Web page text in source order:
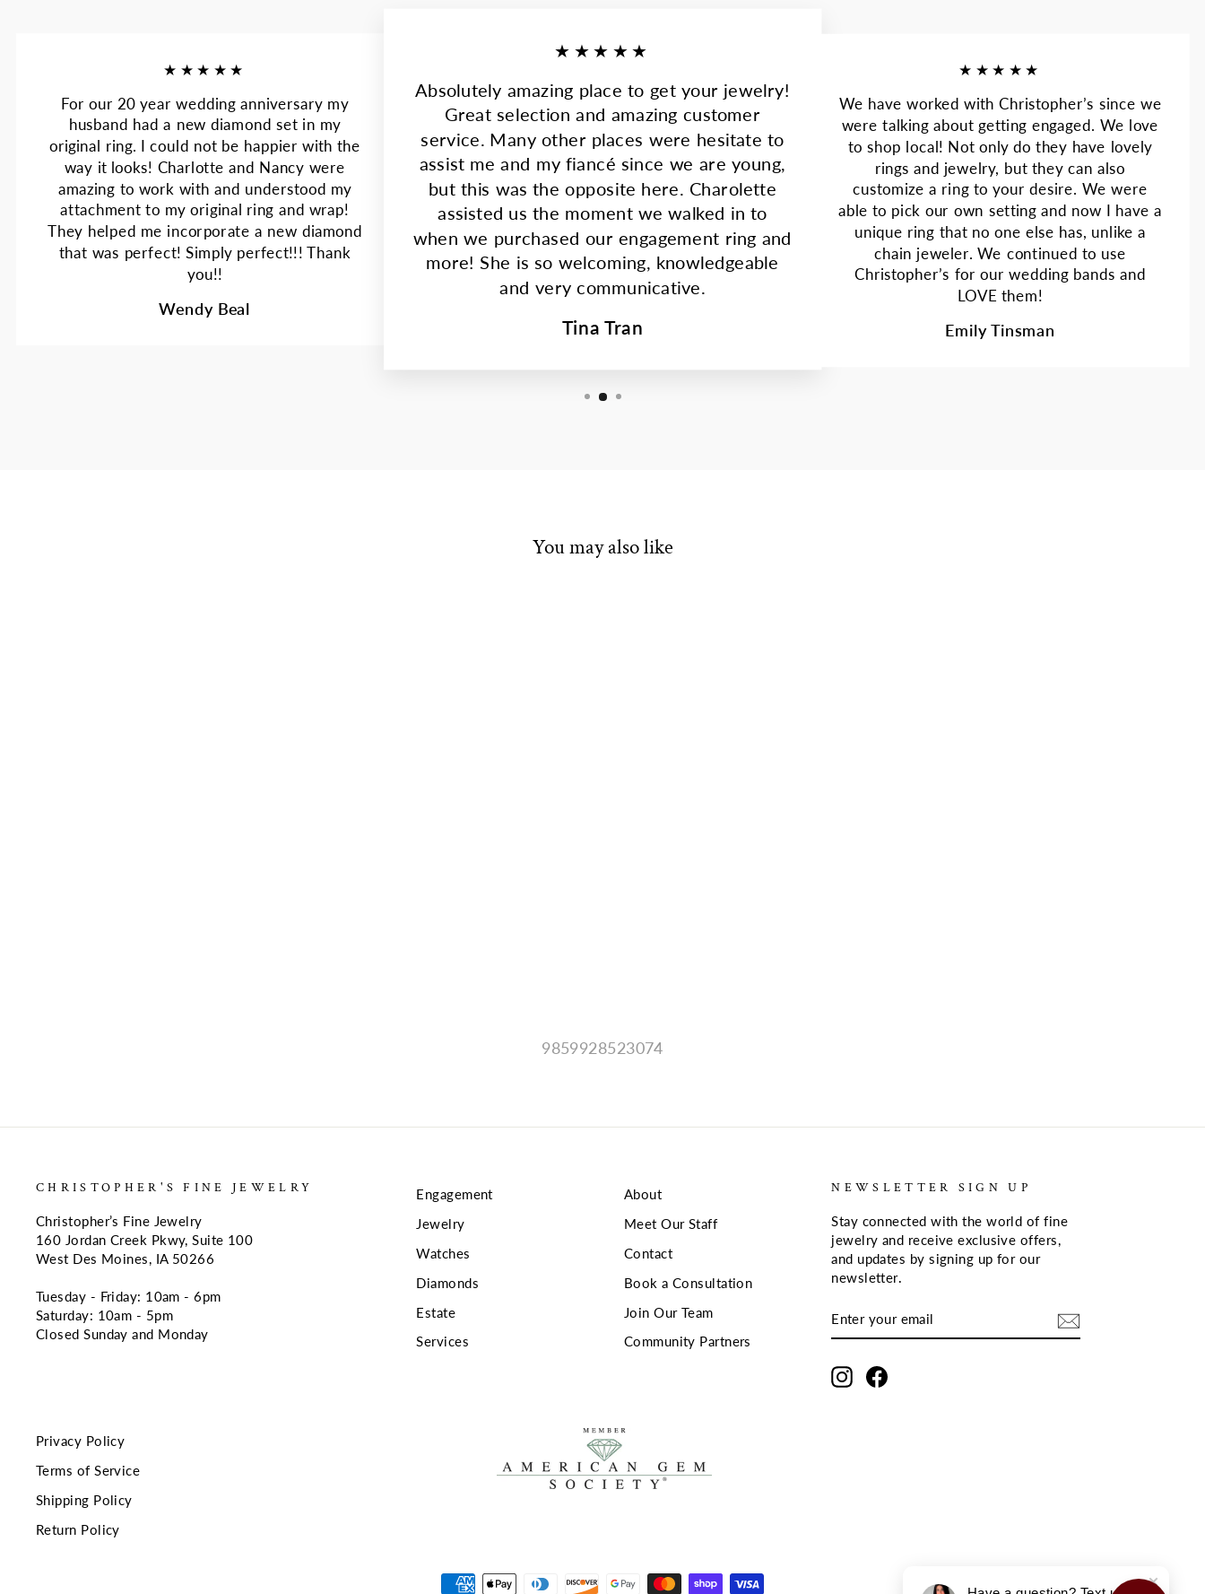
★★★★★
For our 20 year wedding anniversary my
husband had a new diamond set in my
original ring. I could not be happier with the
way it looks! Charlotte and Nancy were
amazing to work with and understood my
attachment to my original ring and wrap!
They helped me incorporate a new diamond
that was perfect! Simply perfect!!! Thank
you!!
Wendy Beal
★★★★★
Absolutely amazing place to get your jewelry!
Great selection and amazing customer
service. Many other places were hesitate to
assist me and my fiancé since we are young,
but this was the opposite here. Charolette
assisted us the moment we walked in to
when we purchased our engagement ring and
more! She is so welcoming, knowledgeable
and very communicative.
Tina Tran
★★★★★
We have worked with Christopher’s since we
were talking about getting engaged. We love
to shop local! Not only do they have lovely
rings and jewelry, but they can also
customize a ring to your desire. We were
able to pick our own setting and now I have a
unique ring that no one else has, unlike a
chain jeweler. We continued to use
Christopher’s for our wedding bands and
LOVE them!
Emily Tinsman
You may also like
9859928523074
CHRISTOPHER'S FINE JEWELRY
Christopher’s Fine Jewelry
160 Jordan Creek Pkwy, Suite 100
West Des Moines, IA 50266
Tuesday - Friday: 10am - 6pm
Saturday: 10am - 5pm
Closed Sunday and Monday
Engagement
Jewelry
Watches
Diamonds
Estate
Services
About
Meet Our Staff
Contact
Book a Consultation
Join Our Team
Community Partners
NEWSLETTER SIGN UP
Stay connected with the world of fine
jewelry and receive exclusive offers,
and updates by signing up for our
newsletter.
YOUR
EMAIL
InstagramFacebook
Privacy Policy
Terms of Service
Shipping Policy
Return Policy